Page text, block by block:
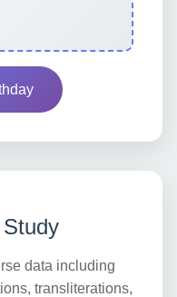
data including
transliterations,